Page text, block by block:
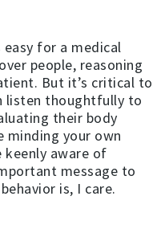
easy for a medical
people, reasoning
But it’s critical to
listen thoughtfully to
their body
minding your own
keenly aware of
message to
is, I care.